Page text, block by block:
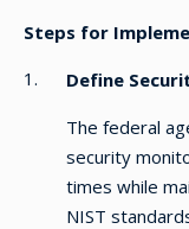
Steps for
Define
The federal
security
times while
NIST